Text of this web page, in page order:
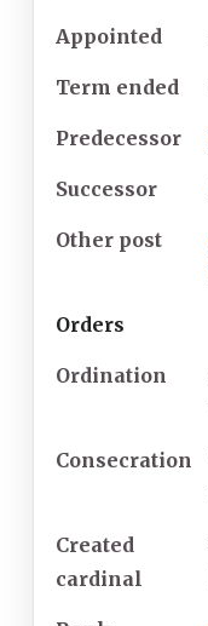
Appointed
Term ended
Predecessor
Successor
Other post
Orders
Ordination
Consecration
Created
cardinal